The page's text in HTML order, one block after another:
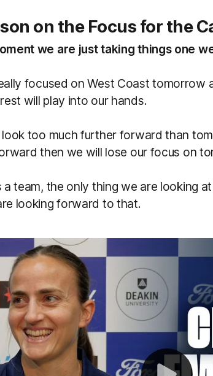
on the Focus for the
we are just taking things one
focused on West Coast tomorrow
will play into our hands.
look too much further forward than
then we will lose our focus on
a team, the only thing we are looking
looking forward to that.